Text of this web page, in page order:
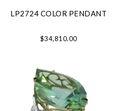
LP2724 COLOR PENDANT
$34,810.00
Analytics and statistics
Marketing